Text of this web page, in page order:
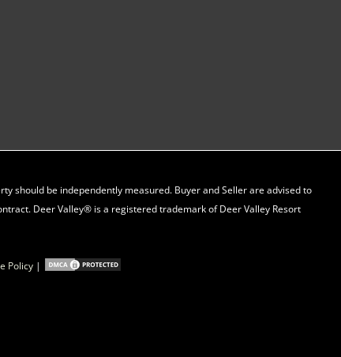
should be independently measured. Buyer and Seller are advised to
Deer Valley® is a registered trademark of Deer Valley Resort
Policy|